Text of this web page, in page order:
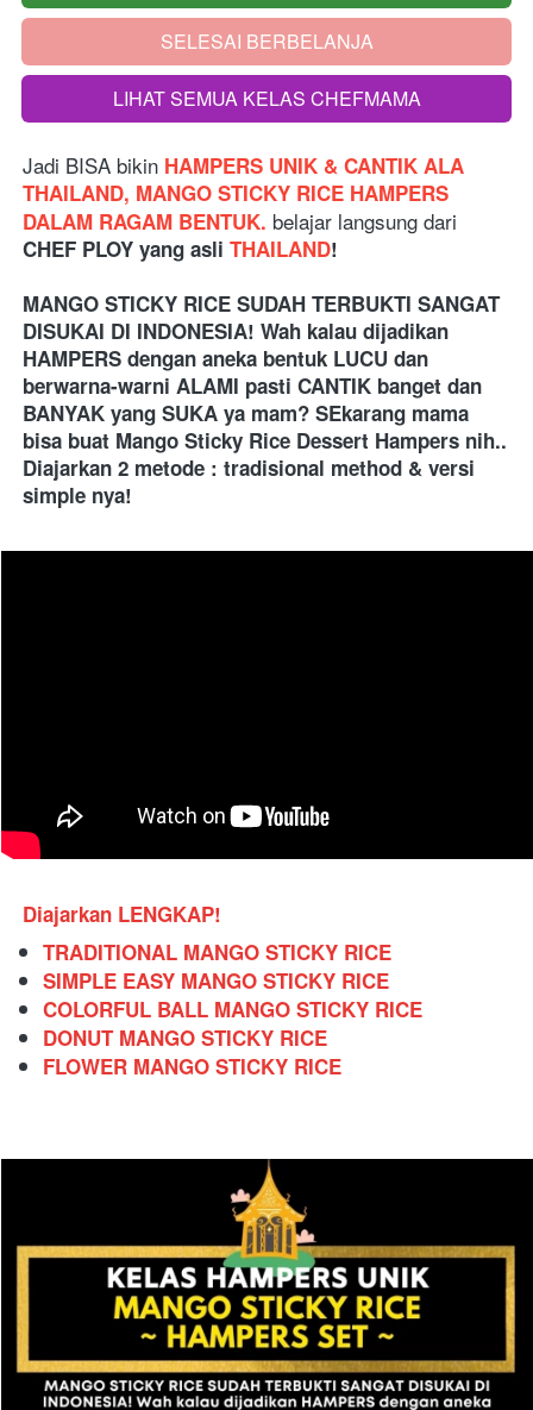
`SELESAI BERBELANJA
`LIHAT SEMUA KELAS CHEFMAMA
Jadi BISA bikin HAMPERS UNIK & CANTIK ALA
THAILAND, MANGO STICKY RICE HAMPERS
DALAM RAGAM BENTUK. belajar langsung dari
CHEF PLOY yang asli THAILAND!
MANGO STICKY RICE SUDAH TERBUKTI SANGAT
DISUKAI DI INDONESIA! Wah kalau dijadikan
HAMPERS dengan aneka bentuk LUCU dan
berwarna-warni ALAMI pasti CANTIK banget dan
BANYAK yang SUKA ya mam? SEkarang mama
bisa buat Mango Sticky Rice Dessert Hampers nih..
Diajarkan 2 metode : tradisional method & versi
simple nya!
Diajarkan LENGKAP!
TRADITIONAL MANGO STICKY RICE
SIMPLE EASY MANGO STICKY RICE
COLORFUL BALL MANGO STICKY RICE
DONUT MANGO STICKY RICE
FLOWER MANGO STICKY RICE